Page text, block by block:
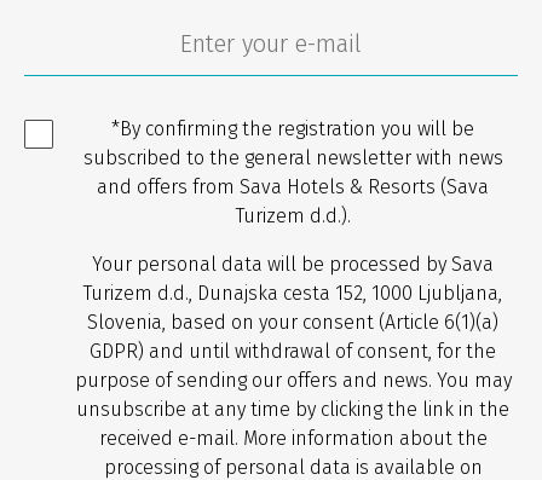
*By confirming the registration you will be
subscribed to the general newsletter with news
and offers from Sava Hotels & Resorts (Sava
Turizem d.d.).
Your personal data will be processed by Sava
Turizem d.d., Dunajska cesta 152, 1000 Ljubljana,
Slovenia, based on your consent (Article 6(1)(a)
GDPR) and until withdrawal of consent, for the
purpose of sending our offers and news. You may
unsubscribe at any time by clicking the link in the
received e-mail. More information about the
processing of personal data is available on